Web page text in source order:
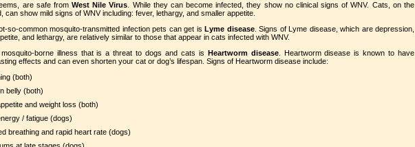
are safe fromWest Nile Virus . While they can become infected, they show no clinical signs of WNV. Cats, on the
can show mild signs of WNV including: fever, lethargy, and smaller appetite.
so-common mosquito-transmitted infection pets can get is Lyme disease. Signs of Lyme disease, which are depression,
and lethargy, are relatively similar to those that appear in cats infected with WNV.
borne illness that is a threat to dogs and cats is Heartworm disease. Heartworm disease is known to have
effects and can even shorten your cat or dog’s lifespan. Signs of Heartworm disease include:
(both)
belly (both)
and weight loss (both)
/ fatigue (dogs)
breathing and rapid heart rate (dogs)